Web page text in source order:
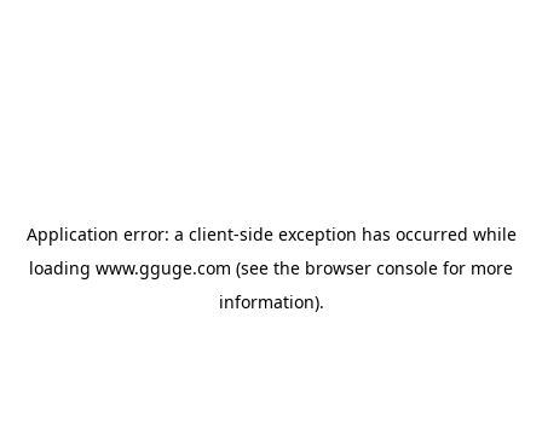
Application error: a client-side exception has occurred while
loading www.gguge.com (see the browser console for more
information).